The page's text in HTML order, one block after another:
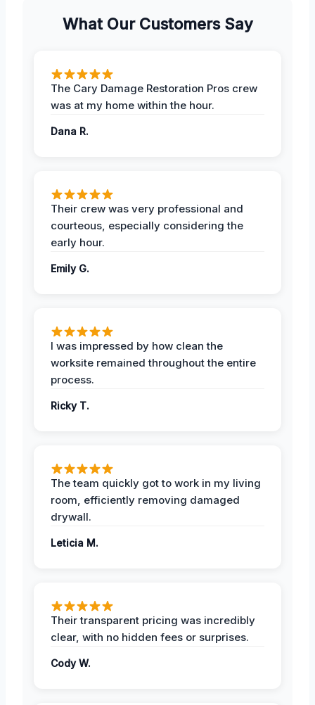
What Our Customers Say
The Cary Damage Restoration Pros crew
was at my home within the hour.
Dana R.
Their crew was very professional and
courteous, especially considering the
early hour.
Emily G.
I was impressed by how clean the
worksite remained throughout the entire
process.
Ricky T.
The team quickly got to work in my living
room, efficiently removing damaged
drywall.
Leticia M.
Their transparent pricing was incredibly
clear, with no hidden fees or surprises.
Cody W.